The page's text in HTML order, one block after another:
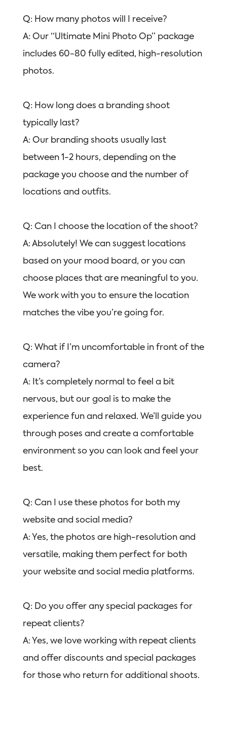
Q: How many photos will I receive?
A: Our “Ultimate Mini Photo Op” package
includes 60-80 fully edited, high-resolution
photos.
Q: How long does a branding shoot
typically last?
A: Our branding shoots usually last
between 1-2 hours, depending on the
package you choose and the number of
locations and outfits.
Q: Can I choose the location of the shoot?
A: Absolutely! We can suggest locations
based on your mood board, or you can
choose places that are meaningful to you.
We work with you to ensure the location
matches the vibe you’re going for.
Q: What if I’m uncomfortable in front of the
camera?
A: It’s completely normal to feel a bit
nervous, but our goal is to make the
experience fun and relaxed. We’ll guide you
through poses and create a comfortable
environment so you can look and feel your
best.
Q: Can I use these photos for both my
website and social media?
A: Yes, the photos are high-resolution and
versatile, making them perfect for both
your website and social media platforms.
Q: Do you offer any special packages for
repeat clients?
A: Yes, we love working with repeat clients
and offer discounts and special packages
for those who return for additional shoots.